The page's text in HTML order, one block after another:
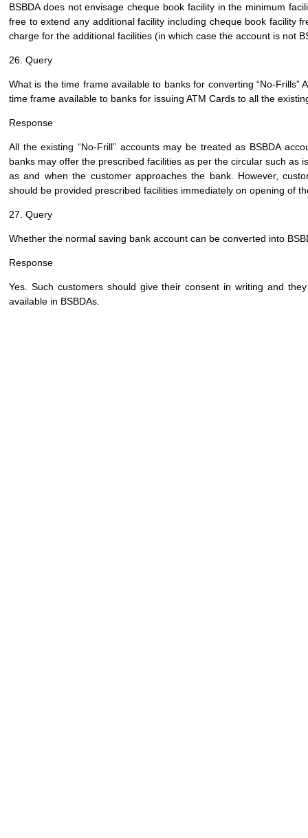
BSBDA does not envisage cheque book facility in the minimum
free to extend any additional facility including cheque book facility
charge for the additional facilities (in which case the account is not
26. Query
What is the time frame available to banks for converting “No-Frills”
time frame available to banks for issuing ATM Cards to all the
Response
All the existing “No-Frill” accounts may be treated as BSBDA
banks may offer the prescribed facilities as per the circular such as
as and when the customer approaches the bank. However,
should be provided prescribed facilities immediately on opening of
27. Query
Whether the normal saving bank account can be converted into
Response
Yes. Such customers should give their consent in writing and
available in BSBDAs.